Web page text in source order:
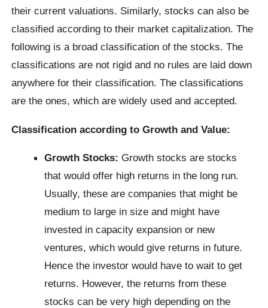
their current valuations. Similarly, stocks can also be
classified according to their market capitalization. The
following is a broad classification of the stocks. The
classifications are not rigid and no rules are laid down
anywhere for their classification. The classifications
are the ones, which are widely used and accepted.
Classification according to Growth and Value:
Growth Stocks:Growth stocks are stocks
that would offer high returns in the long run.
Usually, these are companies that might be
medium to large in size and might have
invested in capacity expansion or new
ventures, which would give returns in future.
Hence the investor would have to wait to get
returns. However, the returns from these
stocks can be very high depending on the